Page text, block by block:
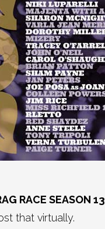
RACE SEASON 13
that virtually.